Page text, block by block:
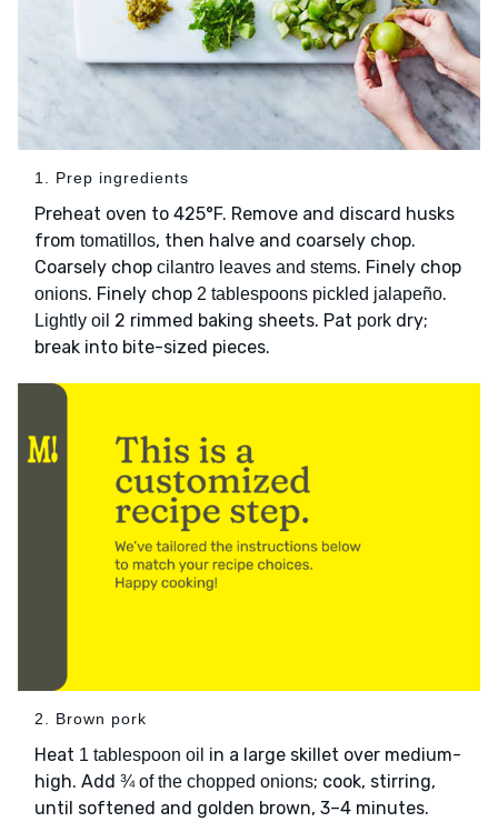
1. Prep ingredients
Preheat oven to 425°F. Remove and discard husks
from tomatillos, then halve and coarsely chop.
Coarsely chop cilantro leaves and stems. Finely chop
onions. Finely chop 2 tablespoons pickled jalapeño.
Lightly oil 2 rimmed baking sheets. Pat pork dry;
break into bite-sized pieces.
2. Brown pork
Heat 1 tablespoon oil in a large skillet over medium-
high. Add ¾ of the chopped onions; cook, stirring,
until softened and golden brown, 3–4 minutes.